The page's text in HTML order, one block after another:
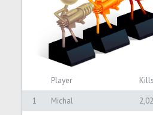
Player
1
Michal